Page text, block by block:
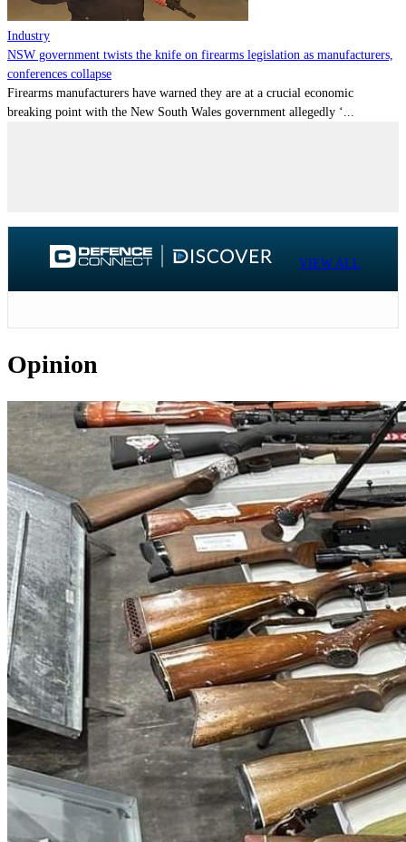
Industry
NSW government twists the knife on firearms legislation as manufacturers,
conferences collapse
Firearms manufacturers have warned they are at a crucial economic
breaking point with the New South Wales government allegedly ‘...
VIEW ALL
Opinion